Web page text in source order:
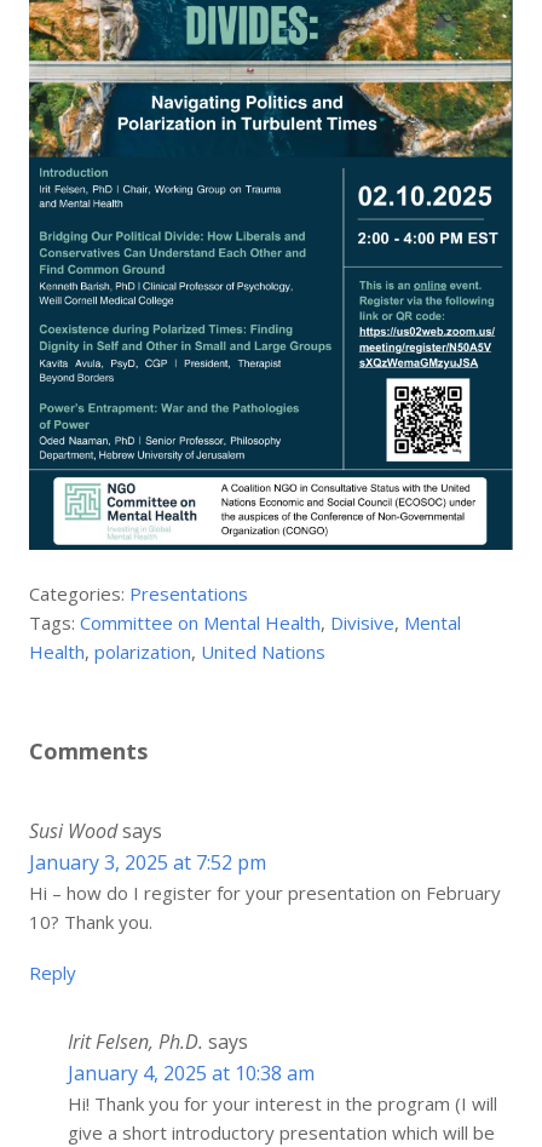
Categories: Presentations
Tags:Committee on Mental Health, Divisive, Mental
Health,polarization, United Nations
Comments
Susi Woodsays
January 3, 2025 at 7:52 pm
Hi – how do I register for your presentation on February
10? Thank you.
Reply
Irit Felsen, Ph.D. says
January 4, 2025 at 10:38 am
Hi! Thank you for your interest in the program (I will
give a short introductory presentation which will be